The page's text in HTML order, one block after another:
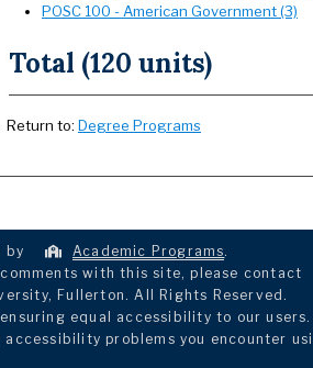
POSC 100 - American Government (3)
Total (120 units)
Return to: Degree Programs
by Academic Programs.
with this site, please contact
Fullerton. All Rights Reserved.
equal accessibility to our users.
accessibility problems you encounter